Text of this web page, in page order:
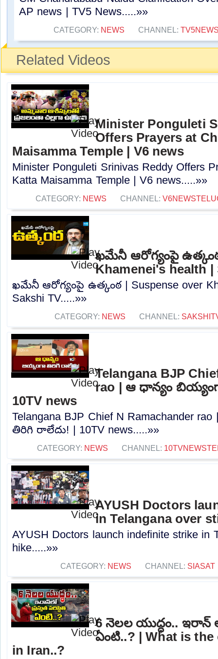
AP news | TV5 News.....»»
CATEGORY: NEWS CHANNEL:
Related Videos
Minister Ponguleti
Offers Prayers at
Maisamma Temple | V6 news
Minister Ponguleti Srinivas Reddy Offers
Katta Maisamma Temple | V6 news.....»»
CATEGORY: NEWS CHANNEL:
ఖమేనీ ఆరోగ్యంపై
Khamenei's health |
ఖమేనీ ఆరోగ్యంపై ఉత్కంఠ | Suspense over
Sakshi TV.....»»
CATEGORY: NEWS CHANNEL:
Telangana BJP
rao | ఆ ధాన్యం
10TV news
Telangana BJP Chief N Ramachander
తిరిగి రాలేదు! | 10TV news.....»»
CATEGORY: NEWS CHANNEL:
AYUSH Doctors
in Telangana over
AYUSH Doctors launch indefinite strike in
hike.....»»
CATEGORY: NEWS CHANNEL: SIASAT
6 నెలల యుద్ధం.. ఇరాన్ లో
ఏంటి..? | What is
in Iran..?